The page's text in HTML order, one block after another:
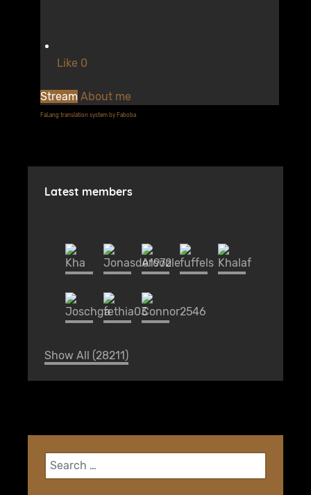
Like 0
Stream About me
FaLang translation system by Faboba
Latest members
Show All (28211)
Search